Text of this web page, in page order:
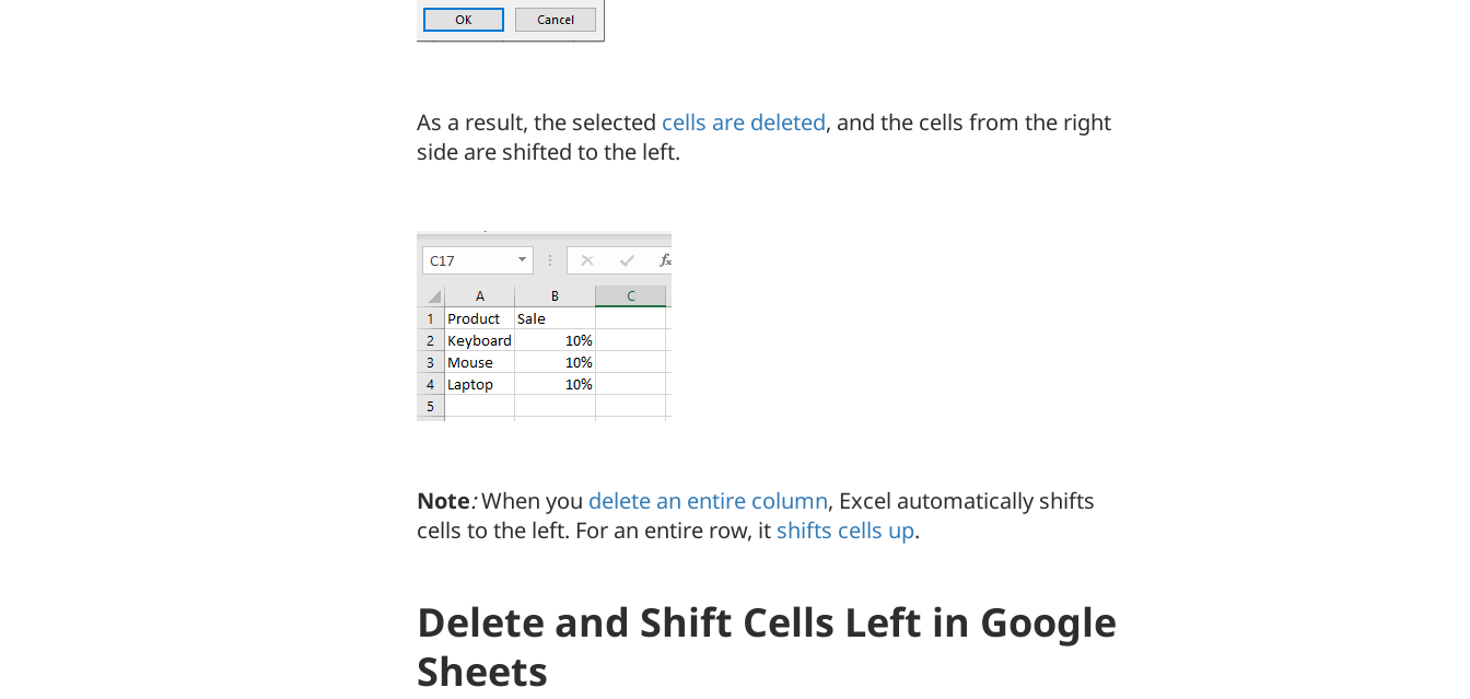
As a result, the selected cells are deleted, and the cells from the right
side are shifted to the left.
Note:When you delete an entire column, Excel automatically shifts
cells to the left. For an entire row, it shifts cells up.
Delete and Shift Cells Left in Google
Sheets